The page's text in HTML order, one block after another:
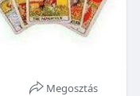
Megosztás